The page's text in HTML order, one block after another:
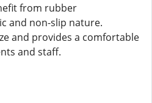
from rubber
and non-slip nature.
and provides a comfortable
and staff.